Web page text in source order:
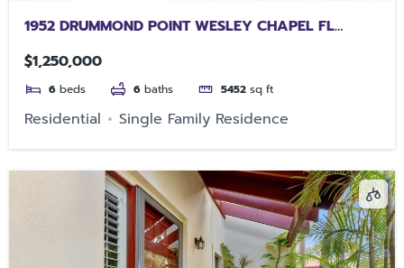
1952 DRUMMOND POINT WESLEY CHAPEL FL
$1,250,000
6 beds 6 baths 5452 sq ft
Residential Single Family Residence